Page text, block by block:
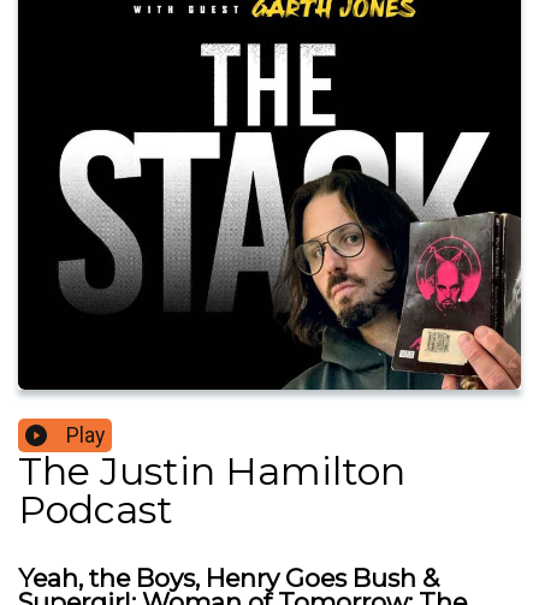
Play
The Justin Hamilton
Podcast
Yeah, the Boys, Henry Goes Bush &